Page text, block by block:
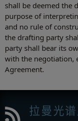
shall be deemed the
purpose of
and no rule of
the drafting party
party shall bear its
with the negotiation,
Agreement.
拉曼光